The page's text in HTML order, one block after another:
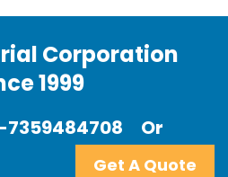
Corporation
1999
7359484708 Or
Get A Quote